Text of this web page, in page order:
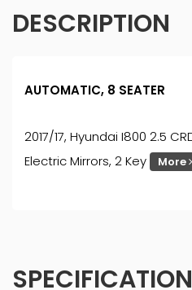
DESCRIPTION
AUTOMATIC, 8 SEATER
2017/17, Hyundai I800 2.5
Electric Mirrors, 2 Key
More
SPECIFICATION